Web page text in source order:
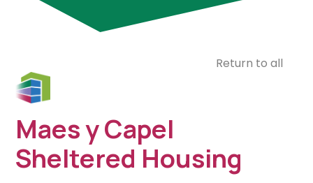
Return to all
Maes y Capel
Sheltered Housing